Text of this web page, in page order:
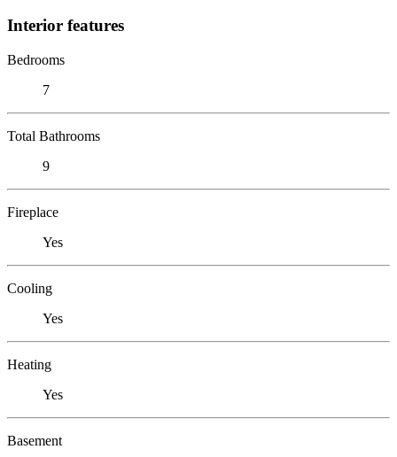
Interior features
Bedrooms
7
Total Bathrooms
9
Fireplace
Yes
Cooling
Yes
Heating
Yes
Basement